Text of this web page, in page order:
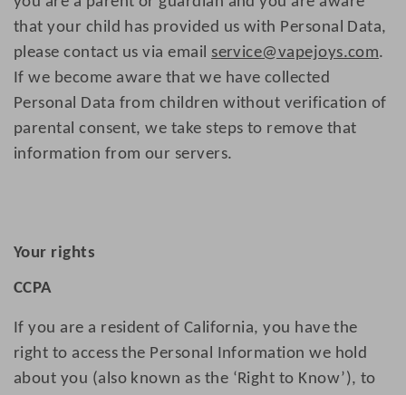
that your child has provided us with Personal Data,
please contact us via email service@vapejoys.com.
If we become aware that we have collected
Personal Data from children without verification of
parental consent, we take steps to remove that
information from our servers.
Your rights
CCPA
If you are a resident of California, you have the
right to access the Personal Information we hold
about you (also known as the ‘Right to Know’), to